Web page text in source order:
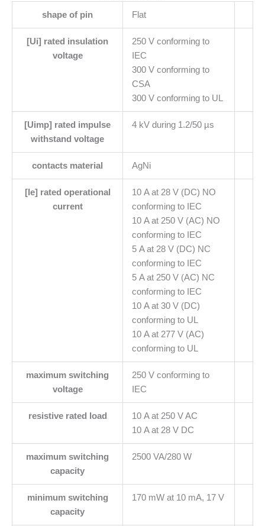
shape of pin Flat
[Ui] rated insulation
voltage
250 V conforming to
IEC
300 V conforming to
CSA
300 V conforming to UL
[Uimp] rated impulse
withstand voltage
4 kV during 1.2/50 µs
contacts material AgNi
[Ie] rated operational
current
10 A at 28 V (DC) NO
conforming to IEC
10 A at 250 V (AC) NO
conforming to IEC
5 A at 28 V (DC) NC
conforming to IEC
5 A at 250 V (AC) NC
conforming to IEC
10 A at 30 V (DC)
conforming to UL
10 A at 277 V (AC)
conforming to UL
maximum switching
voltage
250 V conforming to
IEC
resistive rated load
10 A at 250 V AC
10 A at 28 V DC
maximum switching
capacity
2500 VA/280 W
minimum switching
capacity
170 mW at 10 mA, 17 V